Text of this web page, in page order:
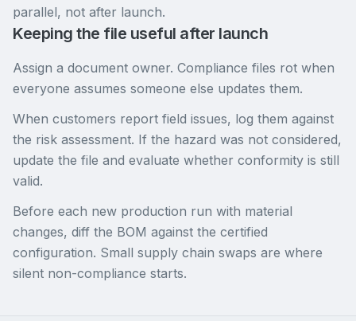
parallel, not after launch.
Keeping the file useful after launch
Assign a document owner. Compliance files rot when
everyone assumes someone else updates them.
When customers report field issues, log them against
the risk assessment. If the hazard was not considered,
update the file and evaluate whether conformity is still
valid.
Before each new production run with material
changes, diff the BOM against the certified
configuration. Small supply chain swaps are where
silent non-compliance starts.